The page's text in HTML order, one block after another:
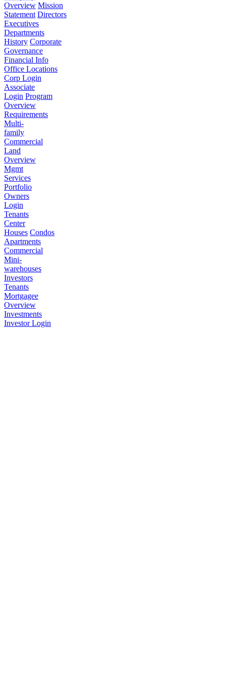
Overview Mission
Statement Directors
Executives
Departments
History Corporate
Governance
Financial Info
Office Locations
Corp Login
Associate
Login Program
Overview
Requirements
Multi-
family
Commercial
Land
Overview
Mgmt
Services
Portfolio
Owners
Login
Tenants
Center
Houses Condos
Apartments
Commercial
Mini-
warehouses
Investors
Tenants
Mortgagee
Overview
Investments
Investor Login